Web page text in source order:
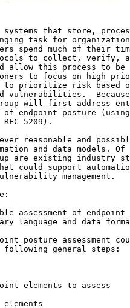
systems that store,
task for
spend much of their
to collect, verify,
allow this process to be
to focus on high
to prioritize risk based
vulnerabilities.
will first address
of endpoint posture
5209).
reasonable and
and data models.
are existing industry
could support
management.
assessment of
language and data
posture assessment
general steps:
elements to assess
elements